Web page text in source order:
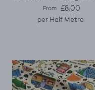
Regular price
From £8.00
per Half Metre